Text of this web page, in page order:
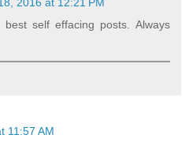
self effacing posts. Always
11:57 AM